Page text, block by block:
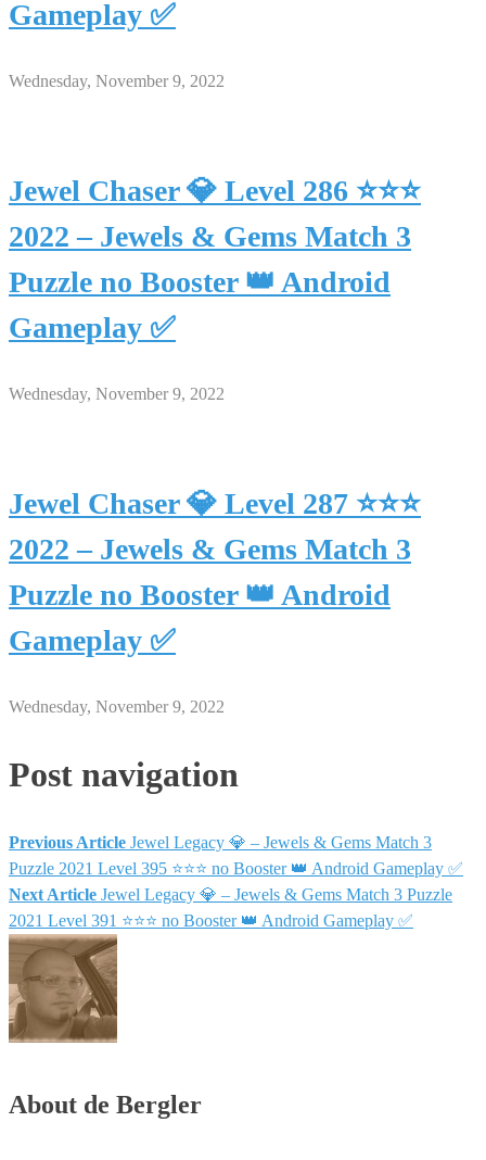
Gameplay ✅
Wednesday, November 9, 2022
Jewel Chaser 💎 Level 286 ⭐⭐⭐
2022 – Jewels & Gems Match 3
Puzzle no Booster 👑 Android
Gameplay ✅
Wednesday, November 9, 2022
Jewel Chaser 💎 Level 287 ⭐⭐⭐
2022 – Jewels & Gems Match 3
Puzzle no Booster 👑 Android
Gameplay ✅
Wednesday, November 9, 2022
Post navigation
Previous Article Jewel Legacy 💎 – Jewels & Gems Match 3
Puzzle 2021 Level 395 ⭐⭐⭐ no Booster 👑 Android Gameplay ✅
Next Article Jewel Legacy 💎 – Jewels & Gems Match 3 Puzzle
2021 Level 391 ⭐⭐⭐ no Booster 👑 Android Gameplay ✅
About de Bergler